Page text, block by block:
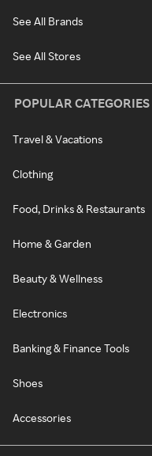
See All Brands
See All Stores
POPULAR CATEGORIES
Travel & Vacations
Clothing
Food, Drinks & Restaurants
Home & Garden
Beauty & Wellness
Electronics
Banking & Finance Tools
Shoes
Accessories